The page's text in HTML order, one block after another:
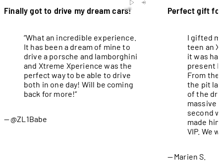
Finally got to drive my dream cars!
“What an incredible experience.
It has been a dream of mine to
drive a porsche and lamborghini
and Xtreme Xperience was the
perfect way to be able to drive
both in one day! Will be coming
back for more!”
@ZL1Babe
Perfect gift
I gifted
teen an
it was
present
From
the pit
of the
massive
second
made
VIP. We
Marien S.